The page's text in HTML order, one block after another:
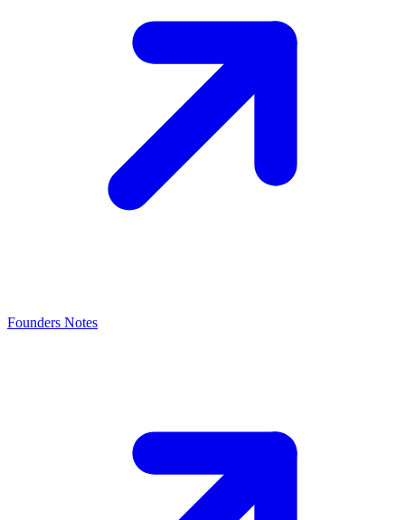
Founders Notes